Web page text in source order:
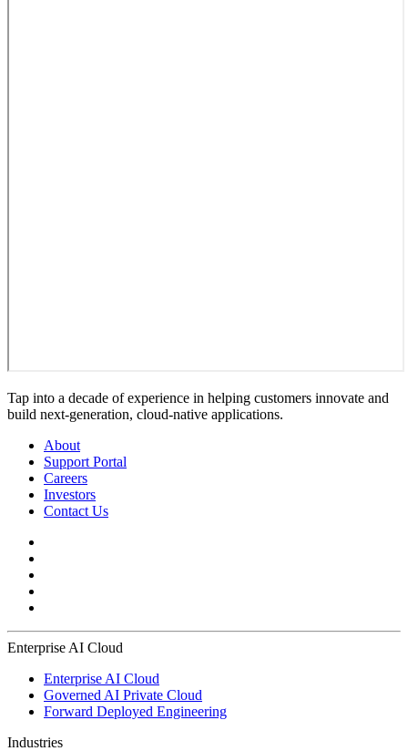
Tap into a decade of experience in helping customers innovate and
build next-generation, cloud-native applications.
About
Support Portal
Careers
Investors
Contact Us
Enterprise AI Cloud
Enterprise AI Cloud
Governed AI Private Cloud
Forward Deployed Engineering
Industries